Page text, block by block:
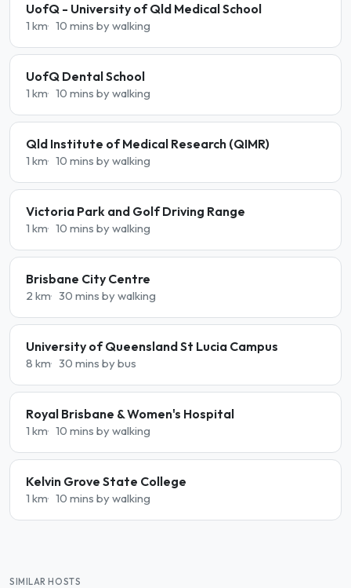
UofQ - University of Qld Medical School
1 km 10 mins by walking
UofQ Dental School
1 km 10 mins by walking
Qld Institute of Medical Research (QIMR)
1 km 10 mins by walking
Victoria Park and Golf Driving Range
1 km 10 mins by walking
Brisbane City Centre
2 km 30 mins by walking
University of Queensland St Lucia Campus
8 km 30 mins by bus
Royal Brisbane & Women's Hospital
1 km 10 mins by walking
Kelvin Grove State College
1 km 10 mins by walking
SIMILAR HOSTS